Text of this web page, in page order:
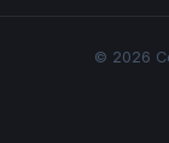
© 2026